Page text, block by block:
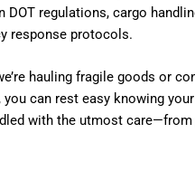
DOT regulations, cargo
response protocols.
hauling fragile goods or
you can rest easy knowing
with the utmost